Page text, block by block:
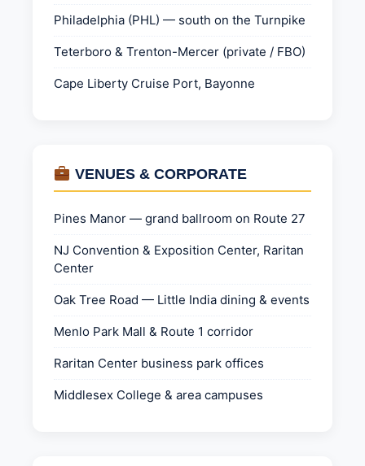
Philadelphia (PHL) — south on the Turnpike
Teterboro & Trenton-Mercer (private / FBO)
Cape Liberty Cruise Port, Bayonne
VENUES & CORPORATE
Pines Manor — grand ballroom on Route 27
NJ Convention & Exposition Center, Raritan
Center
Oak Tree Road — Little India dining & events
Menlo Park Mall & Route 1 corridor
Raritan Center business park offices
Middlesex College & area campuses